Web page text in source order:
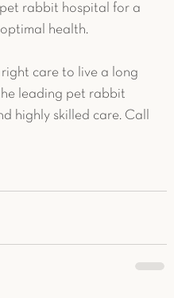
rabbit hospital for a
health.
care to live a long
leading pet rabbit
highly skilled care. Call